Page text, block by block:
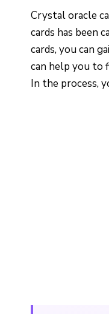
Crystal oracle
cards has been
cards, you can
can help you to
In the process,